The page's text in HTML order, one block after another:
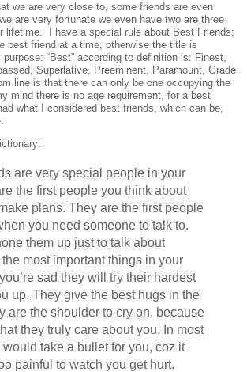
we are very close to, some friends are even
are very fortunate we even have two are three
lifetime.
I have a special rule about Best Friends;
best friend at a time, otherwise the title is
purpose: “Best” according to definition is: Finest,
Superlative, Preeminent, Paramount, Grade
line is that there can only be one occupying the
mind there is no age requirement, for a best
what I considered best friends, which can be,
are very special people in your
the first people you think about
plans. They are the first people
you need someone to talk to.
them up just to talk about
most important things in your
sad they will try their hardest
up. They give the best hugs in the
are the shoulder to cry on, because
they truly care about you. In most
take a bullet for you, coz it
painful to watch you get hurt.